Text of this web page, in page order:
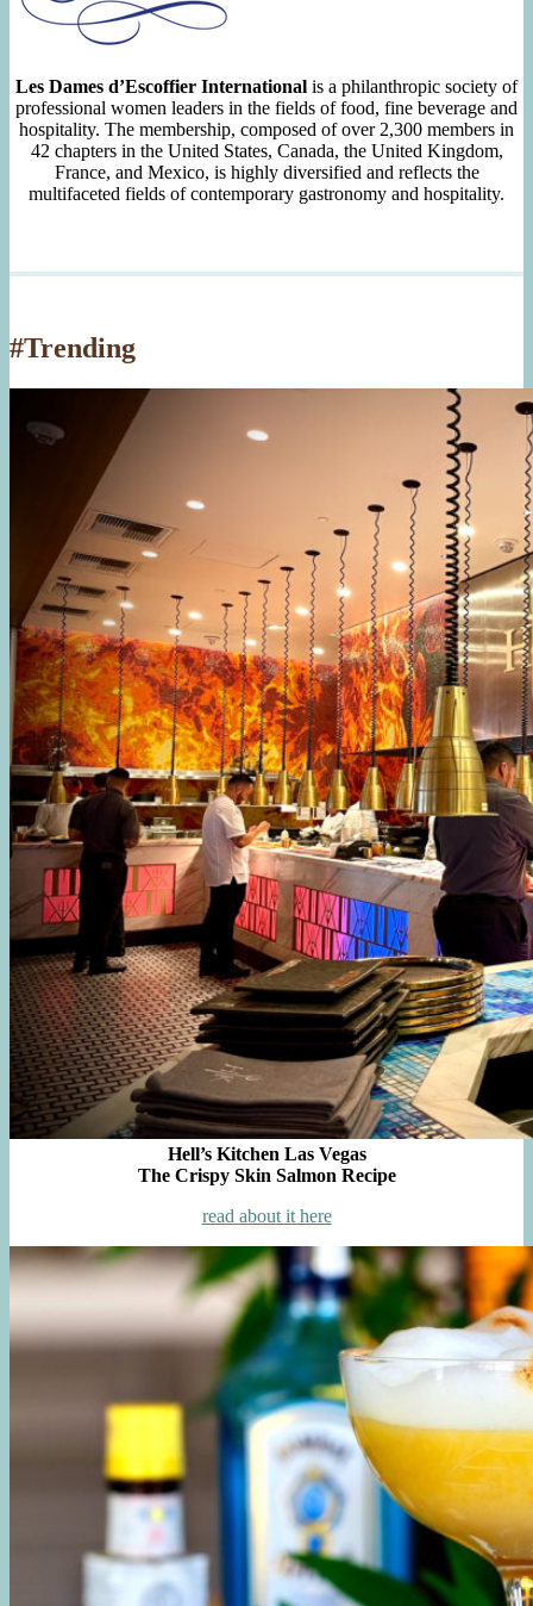
Les Dames d’Escoffier International is a philanthropic society of
professional women leaders in the fields of food, fine beverage and
hospitality. The membership, composed of over 2,300 members in
42 chapters in the United States, Canada, the United Kingdom,
France, and Mexico, is highly diversified and reflects the
multifaceted fields of contemporary gastronomy and hospitality.
#Trending
Hell’s Kitchen Las Vegas
The Crispy Skin Salmon Recipe
read about it here